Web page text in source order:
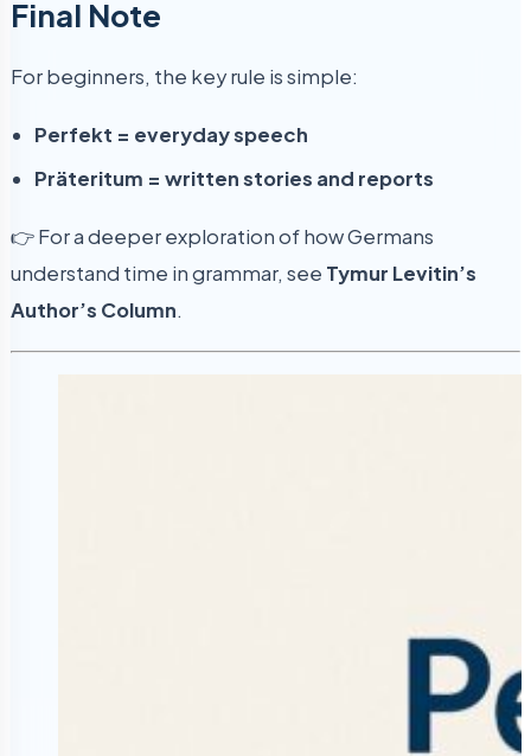
Final Note
For beginners, the key rule is simple:
Perfekt = everyday speech
Präteritum = written stories and reports
👉 For a deeper exploration of how Germans
understand time in grammar, see Tymur Levitin’s
Author’s Column.